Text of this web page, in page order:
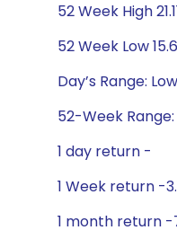
52 Week High
52 Week Low
Day’s Range:
52-Week Range:
1 day return -
1 Week return -
1 month return -